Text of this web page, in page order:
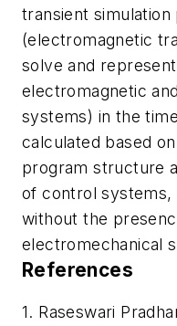
transient
(electromagnetic
solve and
electromagnetic
systems) in the
calculated based
program structure
of control
without the
electromechanical
References
1. Raseswari